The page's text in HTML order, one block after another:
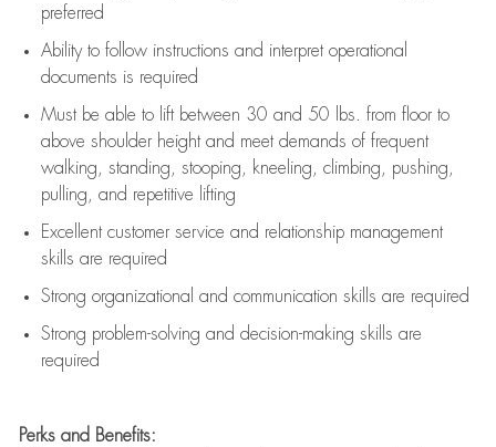
preferred
Ability to follow instructions and interpret operational
documents is required
Must be able to lift between 30 and 50 lbs. from floor to
above shoulder height and meet demands of frequent
walking, standing, stooping, kneeling, climbing, pushing,
pulling, and repetitive lifting
Excellent customer service and relationship management
skills are required
Strong organizational and communication skills are required
Strong problem-solving and decision-making skills are
required
Perks and Benefits: